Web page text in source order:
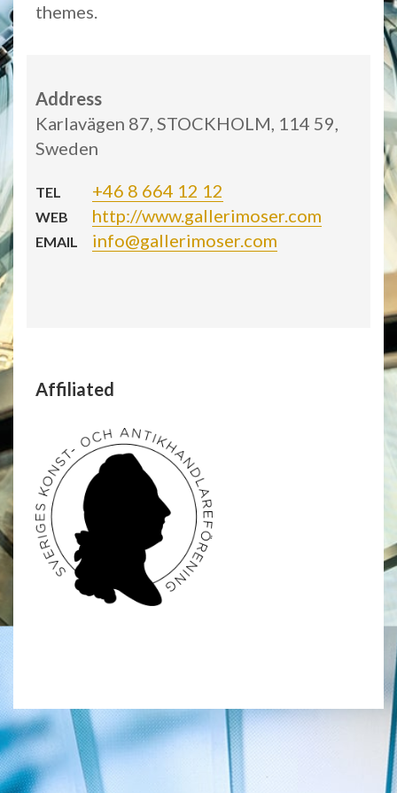
themes.
Address
Karlavägen 87, STOCKHOLM, 114 59,
Sweden
TEL +46 8 664 12 12
WEB http://www.gallerimoser.com
EMAIL info@gallerimoser.com
Affiliated